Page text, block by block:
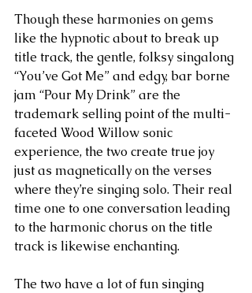
Though these harmonies on gems
like the hypnotic about to break up
title track, the gentle, folksy singalong
“You’ve Got Me” and edgy, bar borne
jam “Pour My Drink” are the
trademark selling point of the multi-
faceted Wood Willow sonic
experience, the two create true joy
just as magnetically on the verses
where they’re singing solo. Their real
time one to one conversation leading
to the harmonic chorus on the title
track is likewise enchanting.
The two have a lot of fun singing